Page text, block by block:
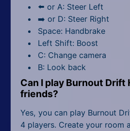
⬅️ or A: Steer Left
➡️ or D: Steer Right
Space: Handbrake
Left Shift: Boost
C: Change camera
B: Look back
Can I play Burnout
friends?
Yes, you can play Burnout
4 players. Create your room